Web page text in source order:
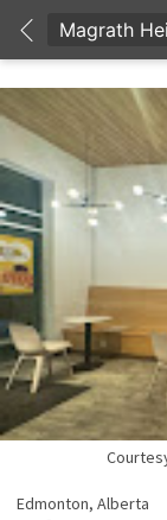
Edmonton, Alberta